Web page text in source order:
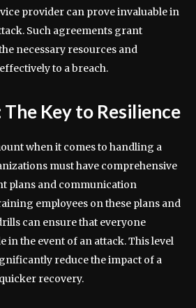
provider can prove invaluable in
Such agreements grant
necessary resources and
to a breach.
Key to Resilience
when it comes to handling a
must have comprehensive
plans and communication
employees on these plans and
can ensure that everyone
in the event of an attack. This level
reduce the impact of a
recovery.